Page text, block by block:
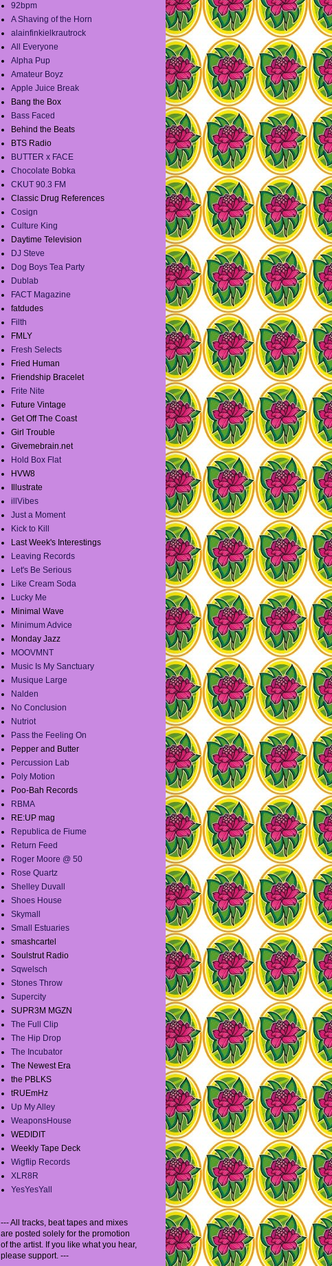
92bpm
A Shaving of the Horn
alainfinkielkrautrock
All Everyone
Alpha Pup
Amateur Boyz
Apple Juice Break
Bang the Box
Bass Faced
Behind the Beats
BTS Radio
BUTTER x FACE
Chocolate Bobka
CKUT 90.3 FM
Classic Drug References
Cosign
Culture King
Daytime Television
DJ Steve
Dog Boys Tea Party
Dublab
FACT Magazine
fatdudes
Filth
FMLY
Fresh Selects
Fried Human
Friendship Bracelet
Frite Nite
Future Vintage
Get Off The Coast
Girl Trouble
Givemebrain.net
Hold Box Flat
HVW8
Illustrate
illVibes
Just a Moment
Kick to Kill
Last Week's Interestings
Leaving Records
Let's Be Serious
Like Cream Soda
Lucky Me
Minimal Wave
Minimum Advice
Monday Jazz
MOOVMNT
Music Is My Sanctuary
Musique Large
Nalden
No Conclusion
Nutriot
Pass the Feeling On
Pepper and Butter
Percussion Lab
Poly Motion
Poo-Bah Records
RBMA
RE:UP mag
Republica de Fiume
Return Feed
Roger Moore @ 50
Rose Quartz
Shelley Duvall
Shoes House
Skymall
Small Estuaries
smashcartel
Soulstrut Radio
Sqwelsch
Stones Throw
Supercity
SUPR3M MGZN
The Full Clip
The Hip Drop
The Incubator
The Newest Era
the PBLKS
tRUEmHz
Up My Alley
WeaponsHouse
WEDIDIT
Weekly Tape Deck
Wigflip Records
XLR8R
YesYesYall
--- All tracks, beat tapes and mixes
are posted solely for the promotion
of the artist. If you like what you hear,
please support. ---